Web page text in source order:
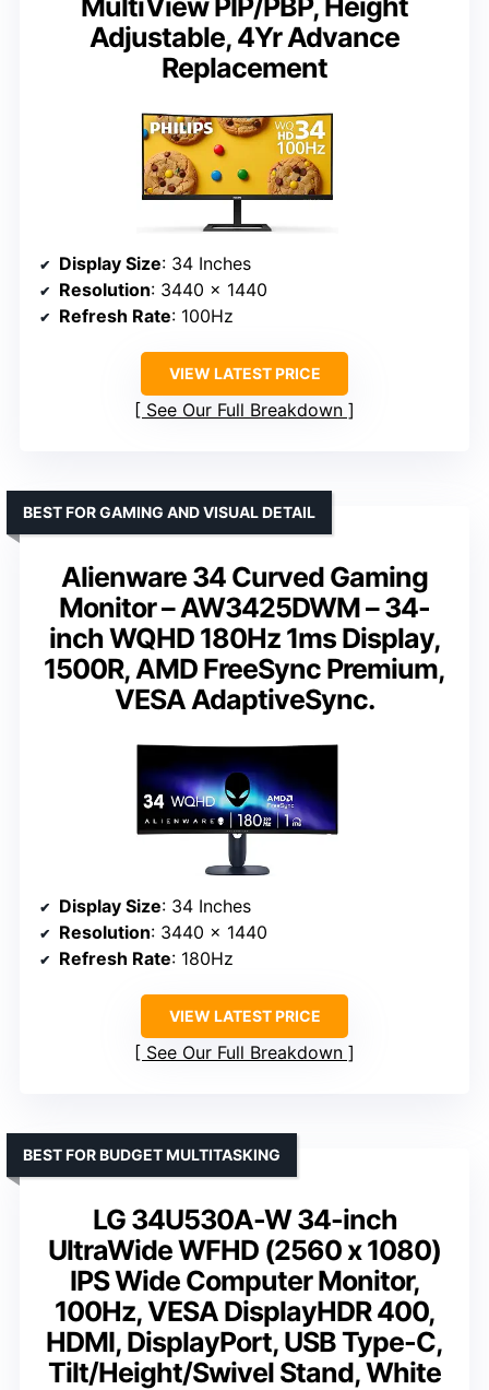
Adjustable, 4Yr Advance
Replacement
Display Size: 34 Inches
Resolution: 3440 x 1440
Refresh Rate: 100Hz
VIEW LATEST PRICE
See Our Full Breakdown
Alienware 34 Curved Gaming
Monitor – AW3425DWM – 34-
inch WQHD 180Hz 1ms Display,
1500R, AMD FreeSync Premium,
VESA AdaptiveSync.
BEST FOR GAMING AND VISUAL DETAIL
Display Size: 34 Inches
Resolution: 3440 x 1440
Refresh Rate: 180Hz
VIEW LATEST PRICE
See Our Full Breakdown
LG 34U530A-W 34-inch
UltraWide WFHD (2560 x 1080)
IPS Wide Computer Monitor,
100Hz, VESA DisplayHDR 400,
HDMI, DisplayPort, USB Type-C,
Tilt/Height/Swivel Stand, White
BEST FOR BUDGET MULTITASKING